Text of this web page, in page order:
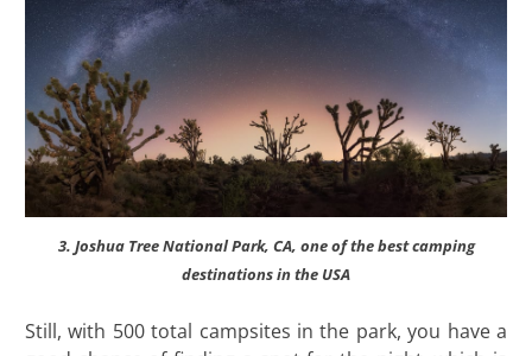
3. Joshua Tree National Park, CA, one of the best camping
destinations in the USA
Still, with 500 total campsites in the park, you have a